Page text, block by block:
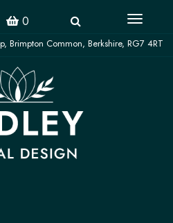
0
Toggle